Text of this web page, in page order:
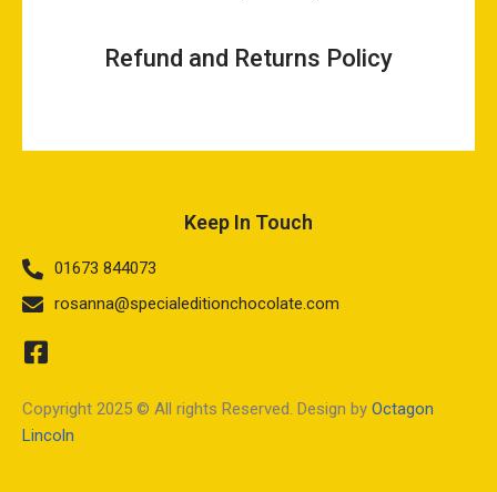
Refund and Returns Policy
Keep In Touch
01673 844073
rosanna@specialeditionchocolate.com
Copyright 2025 © All rights Reserved. Design by Octagon
Lincoln